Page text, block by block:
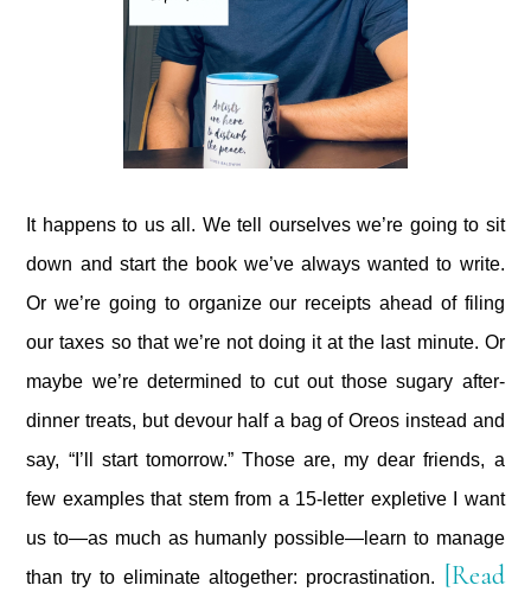
It happens to us all. We tell ourselves we’re going to sit
down and start the book we’ve always wanted to write.
Or we’re going to organize our receipts ahead of filing
our taxes so that we’re not doing it at the last minute. Or
maybe we’re determined to cut out those sugary after-
dinner treats, but devour half a bag of Oreos instead and
say, “I’ll start tomorrow.” Those are, my dear friends, a
few examples that stem from a 15-letter expletive I want
us to—as much as humanly possible—learn to manage
than try to eliminate altogether: procrastination.
[Read